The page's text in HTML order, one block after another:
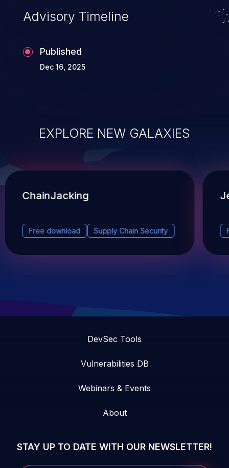
Advisory Timeline
Published
Dec 16, 2025
EXPLORE NEW GALAXIES
ChainJacking
Free download Supply Chain Security
DevSec Tools
Vulnerabilities DB
Webinars & Events
About
STAY UP TO DATE WITH OUR NEWSLETTER!